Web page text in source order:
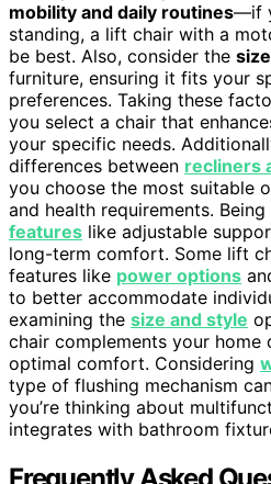
mobility and daily routines—if
standing, a lift chair with a
be best. Also, consider the
furniture, ensuring it fits your
preferences. Taking these
you select a chair that
your specific needs.
differences between recliners
you choose the most suitable
and health requirements.
features like adjustable
long-term comfort. Some lift
features like power options
to better accommodate
examining the size and style
chair complements your home
optimal comfort. Considering
type of flushing mechanism
you’re thinking about
integrates with bathroom